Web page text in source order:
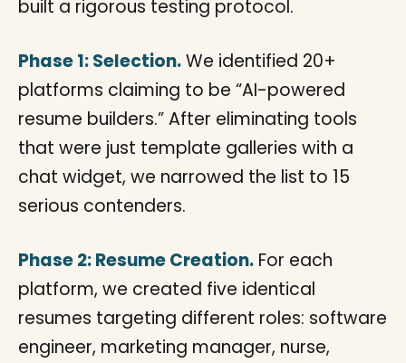
built a rigorous testing protocol.
Phase 1: Selection.We identified 20+
platforms claiming to be “AI-powered
resume builders.” After eliminating tools
that were just template galleries with a
chat widget, we narrowed the list to 15
serious contenders.
Phase 2: Resume Creation. For each
platform, we created five identical
resumes targeting different roles: software
engineer, marketing manager, nurse,